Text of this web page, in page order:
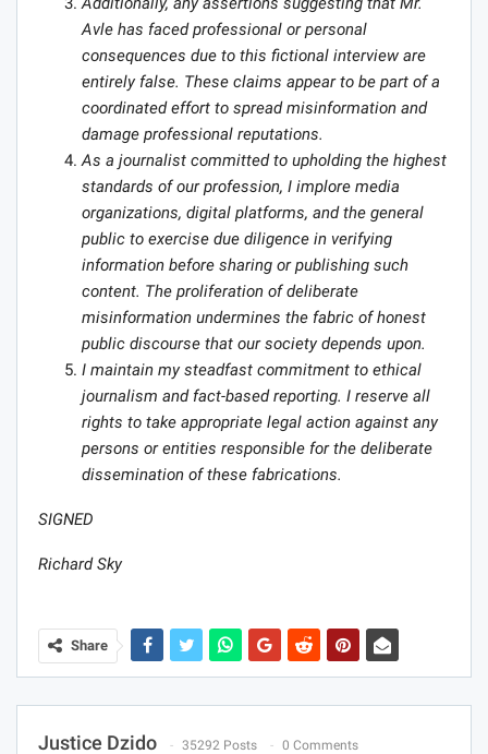
Avle has faced professional or personal
consequences due to this fictional interview are
entirely false. These claims appear to be part of a
coordinated effort to spread misinformation and
damage professional reputations.
As a journalist committed to upholding the highest
standards of our profession, I implore media
organizations, digital platforms, and the general
public to exercise due diligence in verifying
information before sharing or publishing such
content. The proliferation of deliberate
misinformation undermines the fabric of honest
public discourse that our society depends upon.
I maintain my steadfast commitment to ethical
journalism and fact-based reporting. I reserve all
rights to take appropriate legal action against any
persons or entities responsible for the deliberate
dissemination of these fabrications.
SIGNED
Richard Sky
Share
Justice Dzido 35292 Posts 0 Comments